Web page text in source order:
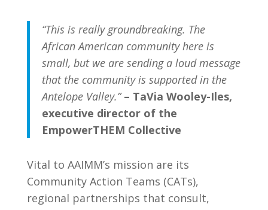
“This is really groundbreaking. The
African American community here is
small, but we are sending a loud message
that the community is supported in the
Antelope Valley.”– TaVia Wooley-Iles,
executive director of the
EmpowerTHEM Collective
Vital to AAIMM’s mission are its
Community Action Teams (CATs),
regional partnerships that consult,